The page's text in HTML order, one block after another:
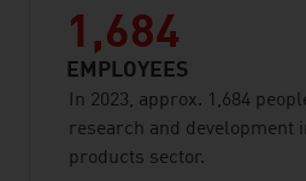
1,684
EMPLOYEES
In 2023, approx. 1,684
research and development
products sector.